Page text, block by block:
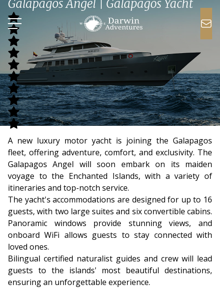
Galapagos Angel | Galapagos Yacht
A new luxury motor yacht is joining the Galapagos
fleet, offering adventure, comfort, and exclusivity. The
Galapagos Angel will soon embark on its maiden
voyage to the Enchanted Islands, with a variety of
itineraries and top-notch service.
The yacht's accommodations are designed for up to 16
guests, with two large suites and six convertible cabins.
Panoramic windows provide stunning views, and
onboard WiFi allows guests to stay connected with
loved ones.
Bilingual certified naturalist guides and crew will lead
guests to the islands' most beautiful destinations,
ensuring an unforgettable experience.